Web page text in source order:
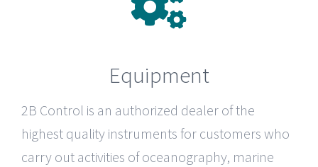
Equipment
2B Control is an authorized dealer of the
highest quality instruments for customers who
carry out activities of oceanography, marine